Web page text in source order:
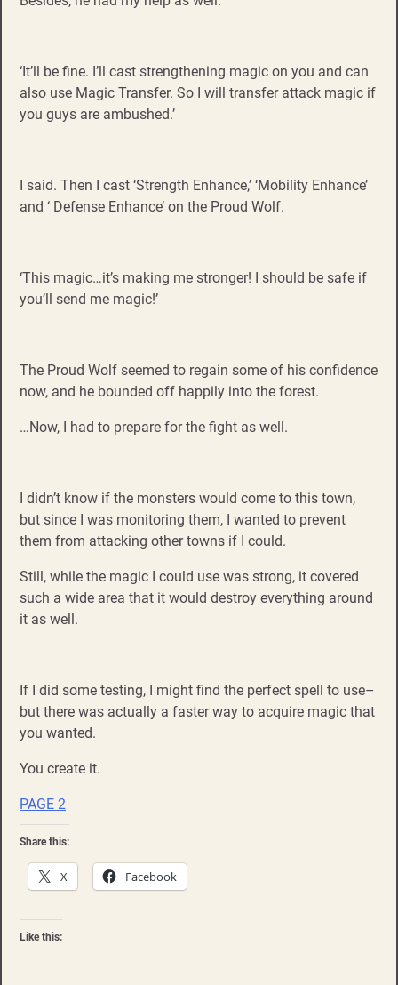
‘It’ll be fine. I’ll cast strengthening magic on you and can
also use Magic Transfer. So I will transfer attack magic if
you guys are ambushed.’
I said. Then I cast ‘Strength Enhance,’ ‘Mobility Enhance’
and ‘ Defense Enhance’ on the Proud Wolf.
‘This magic…it’s making me stronger! I should be safe if
you’ll send me magic!’
The Proud Wolf seemed to regain some of his confidence
now, and he bounded off happily into the forest.
…Now, I had to prepare for the fight as well.
I didn’t know if the monsters would come to this town,
but since I was monitoring them, I wanted to prevent
them from attacking other towns if I could.
Still, while the magic I could use was strong, it covered
such a wide area that it would destroy everything around
it as well.
If I did some testing, I might find the perfect spell to use–
but there was actually a faster way to acquire magic that
you wanted.
You create it.
PAGE 2
Share this:
X Facebook
Like this: